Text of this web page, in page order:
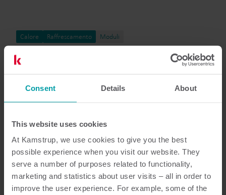
Consent Details About
This website uses cookies
At Kamstrup, we use cookies to give you the best
possible experience when you visit our website. They
serve a number of purposes related to functionality,
marketing and statistics about user visits – all in order to
improve the user experience. For example, some of the
Calore Raffrescamento Moduli
Documentazione
6 Documenti in totale
Scheda tecnica(2)